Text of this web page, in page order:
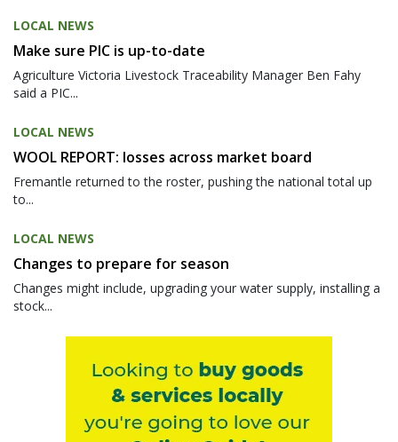
LOCAL NEWS
Make sure PIC is up-to-date
Agriculture Victoria Livestock Traceability Manager Ben Fahy
said a PIC...
LOCAL NEWS
WOOL REPORT: losses across market board
Fremantle returned to the roster, pushing the national total up
to...
LOCAL NEWS
Changes to prepare for season
Changes might include, upgrading your water supply, installing a
stock...